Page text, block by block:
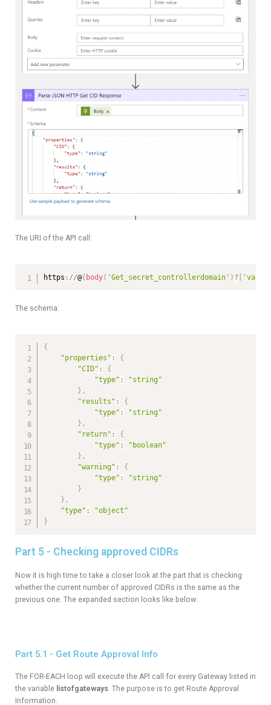
The URI of the API call:
https : //@{ body( 'Get_secret_controllerdomain' ) ? [
The schema:
{
"properties" :
{
"CID" :
{
"type" :
"string"
} ,
"results" :
{
"type" :
"string"
} ,
"return" :
{
"type" :
"boolean"
} ,
"warning" :
{
"type" :
"string"
}
} ,
"type" :
"object"
}
Part 5 - Checking approved CIDRs
Now it is high time to take a closer look at the part that is checking
whether the current number of approved CIDRs is the same as the
previous one. The expanded section looks like below:
Part 5.1 - Get Route Approval Info
The FOR-EACH loop will execute the API call for every Gateway listed in
the variable listofgateways . The purpose is to get Route Approval
Information.